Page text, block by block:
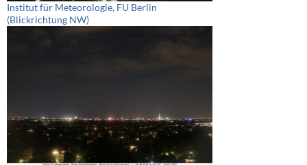
Institut für Meteorologie, FU Berlin
(Blickrichtung NW)